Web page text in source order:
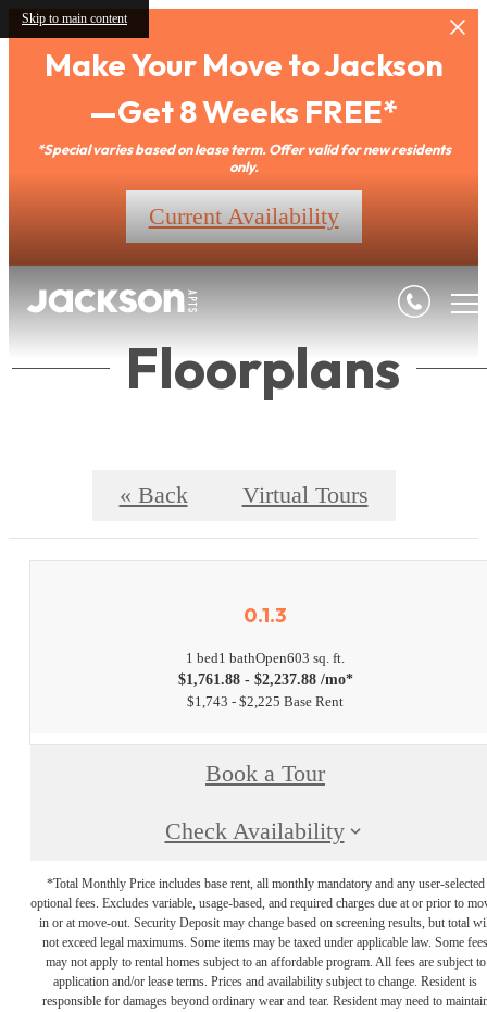
Skip to main content
Make Your Move to Jackson
—Get 8 Weeks FREE*
*Special varies based on lease term. Offer valid for new residents
only.
Current Availability
Floorplans
« Back Virtual Tours
0.1.3
1 bed1 bathOpen603 sq. ft.
$1,761.88 - $2,237.88 /mo*
$1,743 - $2,225 Base Rent
Book a Tour
Check Availability
*Total Monthly Price includes base rent, all monthly mandatory and any user-selected
optional fees. Excludes variable, usage-based, and required charges due at or prior to
in or at move-out. Security Deposit may change based on screening results, but total
not exceed legal maximums. Some items may be taxed under applicable law. Some fees
may not apply to rental homes subject to an affordable program. All fees are subject to
application and/or lease terms. Prices and availability subject to change. Resident is
responsible for damages beyond ordinary wear and tear. Resident may need to